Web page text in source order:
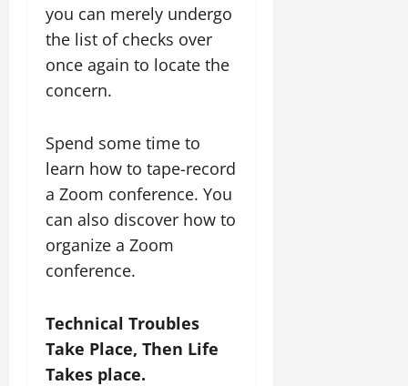
you can merely undergo
the list of checks over
once again to locate the
concern.
Spend some time to
learn how to tape-record
a Zoom conference. You
can also discover how to
organize a Zoom
conference.
Technical Troubles
Take Place, Then Life
Takes place.